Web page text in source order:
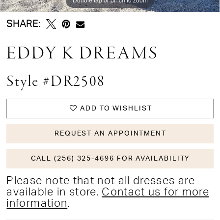
SHARE:
EDDY K DREAMS
Style #DR2508
ADD TO WISHLIST
REQUEST AN APPOINTMENT
CALL (256) 325-4696 FOR AVAILABILITY
Please note that not all dresses are
available in store. Contact us for more
information.